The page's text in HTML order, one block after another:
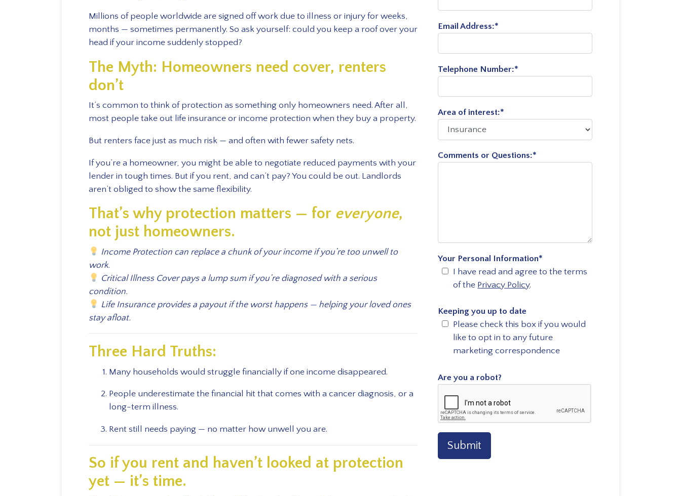
Millions of people worldwide are signed off work due to illness or injury for weeks,
months — sometimes permanently. So ask yourself: could you keep a roof over your
head if your income suddenly stopped?
The Myth: Homeowners need cover, renters
don’t
It’s common to think of protection as something only homeowners need. After all,
most people take out life insurance or income protection when they buy a property.
But renters face just as much risk — and often with fewer safety nets.
If you’re a homeowner, you might be able to negotiate reduced payments with your
lender in tough times. But if you rent, and can’t pay? You could be out. Landlords
aren’t obliged to show the same flexibility.
That’s why protection matters — for everyone,
not just homeowners.
Income Protection can replace a chunk of your income if you’re too unwell to
work.
Critical Illness Cover pays a lump sum if you’re diagnosed with a serious
condition.
Life Insurance provides a payout if the worst happens — helping your loved ones
stay afloat.
Three Hard Truths:
Many households would struggle financially if one income disappeared.
People underestimate the financial hit that comes with a cancer diagnosis, or a
long-term illness.
Rent still needs paying — no matter how unwell you are.
So if you rent and haven’t looked at protection
yet — it’s time.
Email Address:*
Telephone Number:*
Area of interest:*
Comments or Questions:*
Your Personal Information*
I have read and agree to the terms
of the Privacy Policy.
Keeping you up to date
Please check this box if you would
like to opt in to any future
marketing correspondence
Are you a robot?
Submit